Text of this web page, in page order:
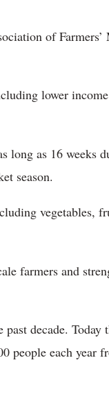
of Farmers’
lower
long as 16 weeks
season.
vegetables,
farmers and
decade. Today
people each year